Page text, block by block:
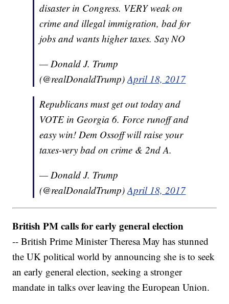
disaster in Congress. VERY weak on
crime and illegal immigration, bad for
jobs and wants higher taxes. Say NO
— Donald J. Trump
(@realDonaldTrump)April 18, 2017
Republicans must get out today and
VOTE in Georgia 6. Force runoff and
easy win! Dem Ossoff will raise your
taxes-very bad on crime & 2nd A.
— Donald J. Trump
(@realDonaldTrump)April 18, 2017
British PM calls for early general election
-- British Prime Minister Theresa May has stunned
the UK political world by announcing she is to seek
an early general election, seeking a stronger
mandate in talks over leaving the European Union.